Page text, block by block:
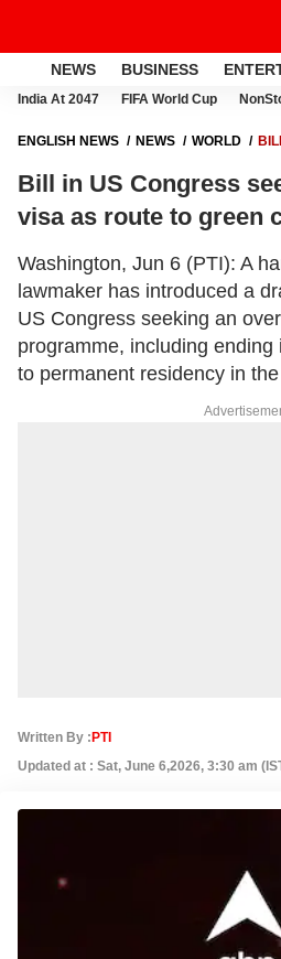
NEWS BUSINESS
India At 2047 FIFA World Cup
ENGLISH NEWS NEWS WORLD
Bill in US Congress
visa as route to green
Washington, Jun 6 (PTI): A
lawmaker has introduced a
US Congress seeking an
programme, including
to permanent residency in
Written By : PTI
Updated at : Sat, June 6,2026, 3:30 am